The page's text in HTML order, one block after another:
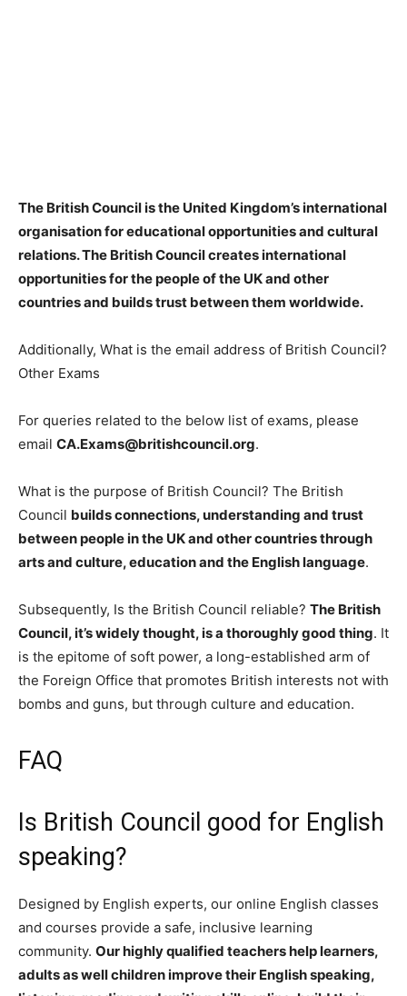
The British Council isthe United Kingdom’s international
organisation for educational opportunities and cultural
relations. The British Council creates international
opportunities for the people of the UK and other
countries and builds trust between them worldwide.
Additionally, What is the email address of British Council?
Other Exams
For queries related to the below list of exams, please
email CA.Exams@britishcouncil.org.
What is the purpose of British Council? The British
Council builds connections, understanding and trust
between people in the UK and other countries through
arts and culture, education and the English language.
Subsequently, Is the British Council reliable? The British
Council, it’s widely thought, is a thoroughly good thing. It
is the epitome of soft power, a long-established arm of
the Foreign Office that promotes British interests not with
bombs and guns, but through culture and education.
FAQ
Is British Council good for English
speaking?
Designed by English experts, our online English classes
and courses provide a safe, inclusive learning
community. Our highly qualified teachers help learners,
adults as well children improve their English speaking,